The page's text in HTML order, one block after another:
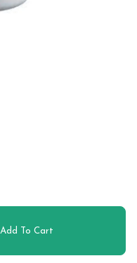
Add To Cart